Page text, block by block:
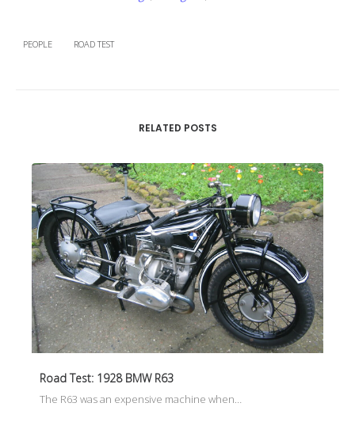
PEOPLE ROAD TEST
RELATED POSTS
Road Test: 1928 BMW R63
The R63 was an expensive machine when…